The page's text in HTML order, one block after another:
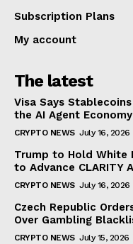
Subscription Plans
My account
The latest
Visa Says
the AI Agent Economy
CRYPTO NEWS July 16, 2026
Trump to Hold White
to Advance CLARITY
CRYPTO NEWS July 16, 2026
Czech Republic
Over Gambling
CRYPTO NEWS July 15, 2026